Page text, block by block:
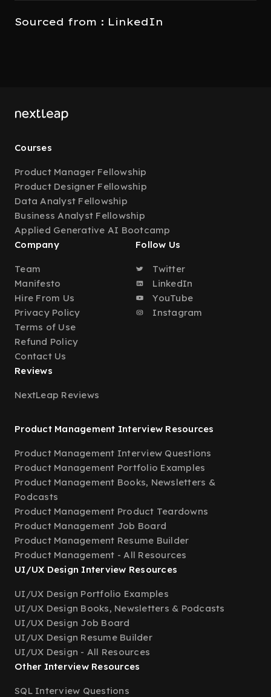
Sourced from : LinkedIn
Courses
Product Manager Fellowship
Product Designer Fellowship
Data Analyst Fellowship
Business Analyst Fellowship
Applied Generative AI Bootcamp
Company
Team
Manifesto
Hire From Us
Privacy Policy
Terms of Use
Refund Policy
Contact Us
Follow Us
Twitter
LinkedIn
YouTube
Instagram
Reviews
NextLeap Reviews
Product Management Interview Resources
Product Management Interview Questions
Product Management Portfolio Examples
Product Management Books, Newsletters &
Podcasts
Product Management Product Teardowns
Product Management Job Board
Product Management Resume Builder
Product Management - All Resources
UI/UX Design Interview Resources
UI/UX Design Portfolio Examples
UI/UX Design Books, Newsletters & Podcasts
UI/UX Design Job Board
UI/UX Design Resume Builder
UI/UX Design - All Resources
Other Interview Resources
SQL Interview Questions